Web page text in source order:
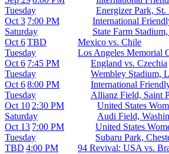
Tuesday
Energizer Park,
Saturday
Oct 3 7:00 PM
International
State Farm
Tuesday
Oct 6TBD
Mexico vs. Chile
Los Angeles Memorial
Tuesday
Oct 6 7:45 PM
England vs. Czechia
Wembley Stadium,
Tuesday
Oct 68:00 PM
International
Allianz Field, Saint
Saturday
Oct 10 2:30 PM
United States
Audi Field,
Tuesday
Oct 13 7:00 PM
United States
Subaru Park,
TBD 4:00 PM
94 Revival: USA vs.